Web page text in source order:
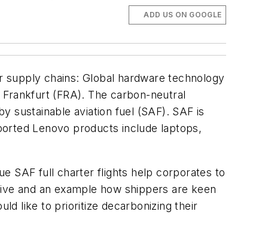
ADD US ON GOOGLE
chains: Global hardware technology
(FRA). The carbon-neutral
sustainable aviation fuel (SAF). SAF is
Lenovo products include laptops,
SAF full charter flights help corporates to
and an example how shippers are keen
like to prioritize decarbonizing their